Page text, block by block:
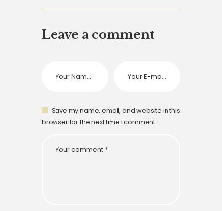
Leave a comment
Save my name, email, and website in this
browser for the next time I comment.